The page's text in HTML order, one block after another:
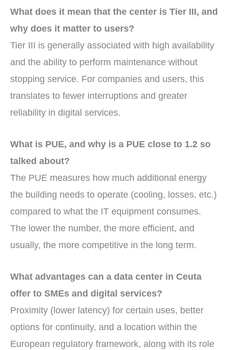
What does it mean that the center is Tier III, and
why does it matter to users?
Tier III is generally associated with high availability
and the ability to perform maintenance without
stopping service. For companies and users, this
translates to fewer interruptions and greater
reliability in digital services.
What is PUE, and why is a PUE close to 1.2 so
talked about?
The PUE measures how much additional energy
the building needs to operate (cooling, losses, etc.)
compared to what the IT equipment consumes.
The lower the number, the more efficient, and
usually, the more competitive in the long term.
What advantages can a data center in Ceuta
offer to SMEs and digital services?
Proximity (lower latency) for certain uses, better
options for continuity, and a location within the
European regulatory framework, along with its role